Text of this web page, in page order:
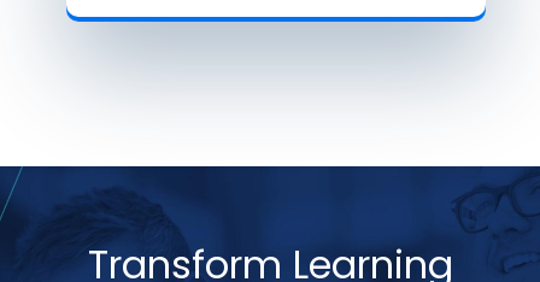
Transform Learning